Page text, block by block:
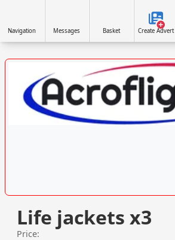
Life jackets x3
Price:
Navigation Messages Basket Create Advert